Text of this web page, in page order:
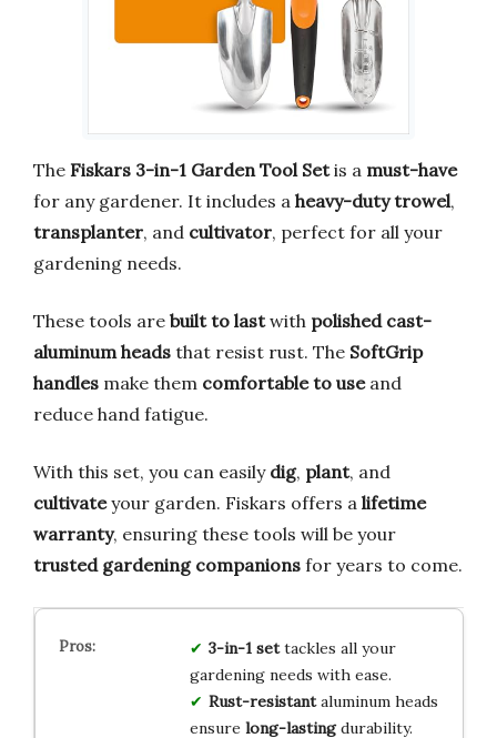
The Fiskars 3-in-1 Garden Tool Setis a must-have
for any gardener. It includes a heavy-duty trowel,
transplanter, and cultivator, perfect for all your
gardening needs.
These tools are built to lastwith polished cast-
aluminum heads that resist rust. The SoftGrip
handles make them comfortable to useand
reduce hand fatigue.
With this set, you can easily dig, plant, and
cultivateyour garden. Fiskars offers a lifetime
warranty, ensuring these tools will be your
trusted gardening companions for years to come.
3-in-1 settackles all your
gardening needs with ease.
Rust-resistantaluminum heads
ensure long-lastingdurability.